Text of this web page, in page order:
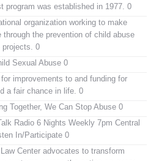
program was established in 1977. 0
organization working to make
the prevention of child abuse
projects. 0
Sexual Abuse 0
improvements to and funding for
a fair chance in life. 0
Together, We Can Stop Abuse 0
Radio 6 Nights Weekly 7pm Central
In/Participate 0
Center advocates to transform